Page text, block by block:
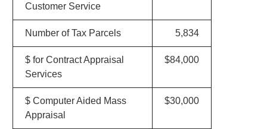
Customer Service
Number of Tax Parcels 5,834
$ for Contract Appraisal
Services
$84,000
$ Computer Aided Mass
Appraisal
$30,000